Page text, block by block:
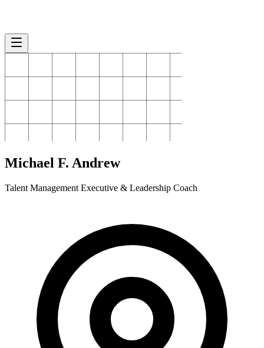
Michael F. Andrew
Talent Management Executive & Leadership Coach